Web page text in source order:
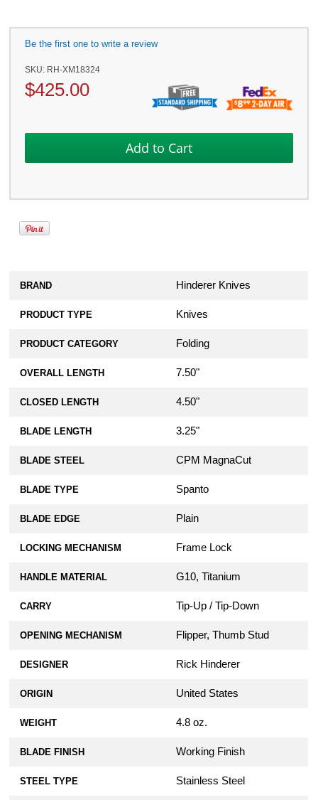
Be the first one to write a review
SKU: RH-XM18324
$425.00
BRAND Hinderer Knives
PRODUCT TYPE Knives
PRODUCT CATEGORY Folding
OVERALL LENGTH 7.50"
CLOSED LENGTH 4.50"
BLADE LENGTH 3.25"
BLADE STEEL CPM MagnaCut
BLADE TYPE Spanto
BLADE EDGE Plain
LOCKING MECHANISM Frame Lock
HANDLE MATERIAL G10, Titanium
CARRY Tip-Up / Tip-Down
OPENING MECHANISM Flipper, Thumb Stud
DESIGNER Rick Hinderer
ORIGIN United States
WEIGHT 4.8 oz.
BLADE FINISH Working Finish
STEEL TYPE Stainless Steel